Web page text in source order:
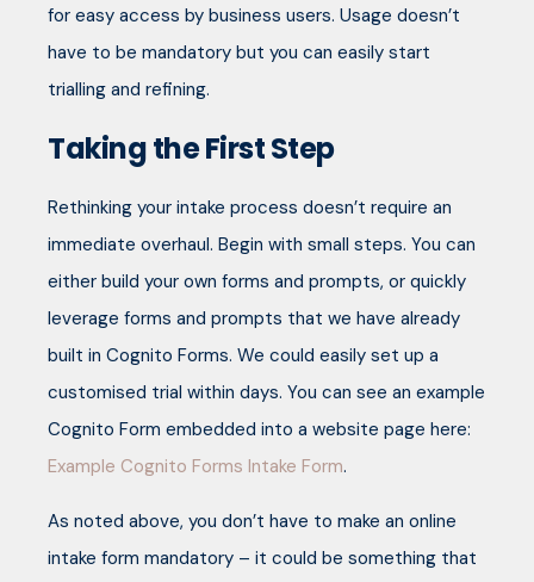
for easy access by business users. Usage doesn’t
have to be mandatory but you can easily start
trialling and refining.
Taking the First Step
Rethinking your intake process doesn’t require an
immediate overhaul. Begin with small steps. You can
either build your own forms and prompts, or quickly
leverage forms and prompts that we have already
built in Cognito Forms. We could easily set up a
customised trial within days. You can see an example
Cognito Form embedded into a website page here:
Example Cognito Forms Intake Form.
As noted above, you don’t have to make an online
intake form mandatory – it could be something that